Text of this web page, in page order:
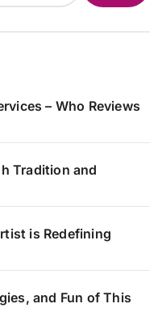
– Who Reviews
Tradition and
is Redefining
and Fun of This